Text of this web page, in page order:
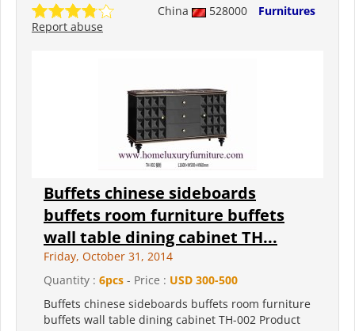
China 528000
Furnitures
Report abuse
Buffets chinese sideboards
buffets room furniture buffets
wall table dining cabinet TH...
Friday, October 31, 2014
Quantity : 6pcs - Price : USD 300-500
Buffets chinese sideboards buffets room furniture
buffets wall table dining cabinet TH-002 Product